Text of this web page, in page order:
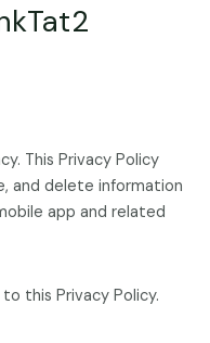
This Privacy Policy
and delete information
app and related
this Privacy Policy.